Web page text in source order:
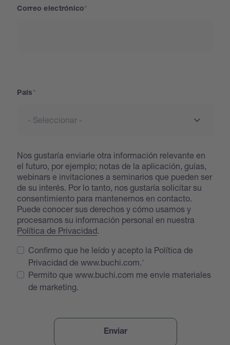
Correo electrónico
País
Nos gustaría enviarle otra información relevante en
el futuro, por ejemplo; notas de la aplicación, guías,
webinars e invitaciones a seminarios que pueden ser
de su interés. Por lo tanto, nos gustaría solicitar su
consentimiento para mantenernos en contacto.
Puede conocer sus derechos y cómo usamos y
procesamos su información personal en nuestra
Política de Privacidad
Confirmo que he leído y acepto la Política de
Privacidad de www.buchi.com.
Permito que www.buchi.com me envíe materiales
de marketing.